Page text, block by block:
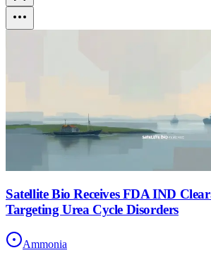
Satellite Bio Receives FDA IND
Targeting Urea Cycle Disorders
Ammonia